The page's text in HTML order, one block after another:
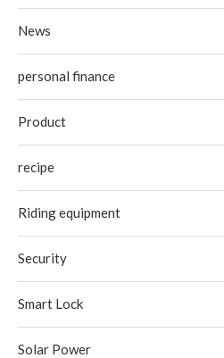
News
personal finance
Product
recipe
Riding equipment
Security
Smart Lock
Solar Power